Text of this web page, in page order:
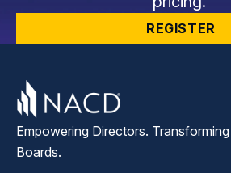
REGISTER
Empowering Directors. Transforming
Boards.